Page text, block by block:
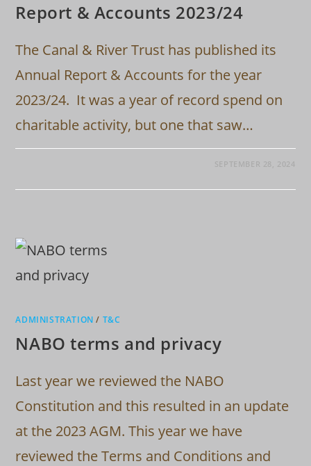
Report & Accounts 2023/24
The Canal & River Trust has published its
Annual Report & Accounts for the year
2023/24. It was a year of record spend on
charitable activity, but one that saw…
SEPTEMBER 28, 2024
ADMINISTRATION / T&C
NABO terms and privacy
Last year we reviewed the NABO
Constitution and this resulted in an update
at the 2023 AGM. This year we have
reviewed the Terms and Conditions and